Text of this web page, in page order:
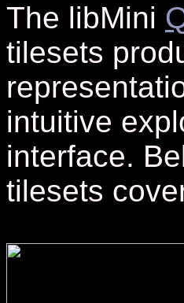
The libMini
tilesets
intuitive
interface.
tilesets